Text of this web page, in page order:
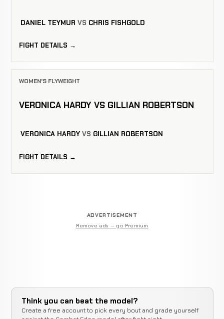
DANIEL TEYMUR VS CHRIS FISHGOLD
FIGHT DETAILS →
WOMEN'S FLYWEIGHT
VERONICA HARDY VS GILLIAN ROBERTSON
VERONICA HARDY VS GILLIAN ROBERTSON
FIGHT DETAILS →
ADVERTISEMENT
Remove ads — go Premium
Think you can beat the model?
Create a free account to pick every bout and grade yourself